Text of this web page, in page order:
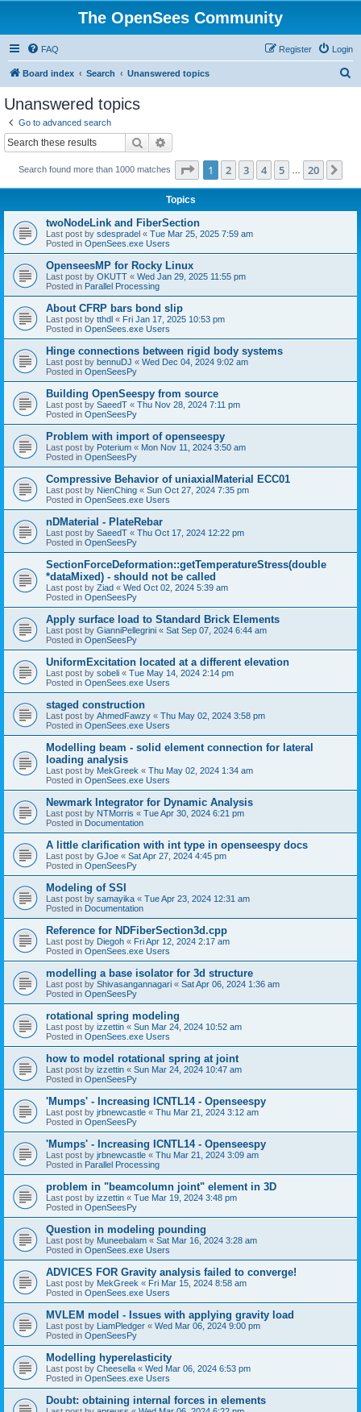
The OpenSees Community
FAQ Login
Register
Board index Search Unanswered topics
Unanswered topics
Go to advanced search
Search
Search found more than 1000 matches Page 1of 20
1 2 3 4 5 20
Topics
twoNodeLink and FiberSection
Last post by sdespradel « Tue Mar 25, 2025 7:59 am
Posted in OpenSees.exe Users
OpenseesMP for Rocky Linux
Last post by OKUTT « Wed Jan 29, 2025 11:55 pm
Posted in Parallel Processing
About CFRP bars bond slip
Last post by tthdl « Fri Jan 17, 2025 10:53 pm
Posted in OpenSees.exe Users
Hinge connections between rigid body systems
Last post by bennuDJ « Wed Dec 04, 2024 9:02 am
Posted in OpenSeesPy
Building OpenSeespy from source
Last post by SaeedT « Thu Nov 28, 2024 7:11 pm
Posted in OpenSeesPy
Problem with import of openseespy
Last post by Poterium « Mon Nov 11, 2024 3:50 am
Posted in OpenSeesPy
Compressive Behavior of uniaxialMaterial ECC01
Last post by NienChing « Sun Oct 27, 2024 7:35 pm
Posted in OpenSees.exe Users
nDMaterial - PlateRebar
Last post by SaeedT « Thu Oct 17, 2024 12:22 pm
Posted in OpenSeesPy
SectionForceDeformation::getTemperatureStress(double
*dataMixed) - should not be called
Last post by Ziad « Wed Oct 02, 2024 5:39 am
Posted in OpenSeesPy
Apply surface load to Standard Brick Elements
Last post by GianniPellegrini « Sat Sep 07, 2024 6:44 am
Posted in OpenSeesPy
UniformExcitation located at a different elevation
Last post by sobeli « Tue May 14, 2024 2:14 pm
Posted in OpenSees.exe Users
staged construction
Last post by AhmedFawzy « Thu May 02, 2024 3:58 pm
Posted in OpenSees.exe Users
Modelling beam - solid element connection for lateral
loading analysis
Last post by MekGreek « Thu May 02, 2024 1:34 am
Posted in OpenSees.exe Users
Newmark Integrator for Dynamic Analysis
Last post by NTMorris « Tue Apr 30, 2024 6:21 pm
Posted in Documentation
A little clarification with int type in openseespy docs
Last post by GJoe « Sat Apr 27, 2024 4:45 pm
Posted in OpenSeesPy
Modeling of SSI
Last post by samayika « Tue Apr 23, 2024 12:31 am
Posted in Documentation
Reference for NDFiberSection3d.cpp
Last post by Diegoh « Fri Apr 12, 2024 2:17 am
Posted in OpenSees.exe Users
modelling a base isolator for 3d structure
Last post by Shivasangannagari « Sat Apr 06, 2024 1:36 am
Posted in OpenSeesPy
rotational spring modeling
Last post by izzettin « Sun Mar 24, 2024 10:52 am
Posted in OpenSees.exe Users
how to model rotational spring at joint
Last post by izzettin « Sun Mar 24, 2024 10:47 am
Posted in OpenSeesPy
'Mumps' - Increasing ICNTL14 - Openseespy
Last post by jrbnewcastle « Thu Mar 21, 2024 3:12 am
Posted in OpenSeesPy
'Mumps' - Increasing ICNTL14 - Openseespy
Last post by jrbnewcastle « Thu Mar 21, 2024 3:09 am
Posted in Parallel Processing
problem in "beamcolumn joint" element in 3D
Last post by izzettin « Tue Mar 19, 2024 3:48 pm
Posted in OpenSeesPy
Question in modeling pounding
Last post by Muneebalam « Sat Mar 16, 2024 3:28 am
Posted in OpenSees.exe Users
ADVICES FOR Gravity analysis failed to converge!
Last post by MekGreek « Fri Mar 15, 2024 8:58 am
Posted in OpenSees.exe Users
MVLEM model - Issues with applying gravity load
Last post by LiamPledger « Wed Mar 06, 2024 9:00 pm
Posted in OpenSeesPy
Modelling hyperelasticity
Last post by Cheesella « Wed Mar 06, 2024 6:53 pm
Posted in OpenSees.exe Users
Doubt: obtaining internal forces in elements